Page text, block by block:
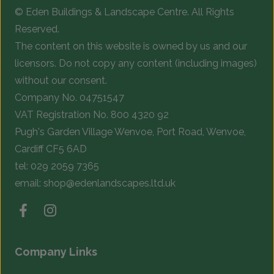
on
the
product
page
© Eden Buildings & Landscape Centre. All Rights
Reserved.
The content on this website is owned by us and our
licensors. Do not copy any content (including images)
without our consent.
Company No. 04751547
VAT Registration No. 800 4320 92
Pugh's Garden Village Wenvoe, Port Road, Wenvoe,
Cardiff CF5 6AD
tel: 029 2059 7365
email: shop@edenlandscapes.ltd.uk
Company Links